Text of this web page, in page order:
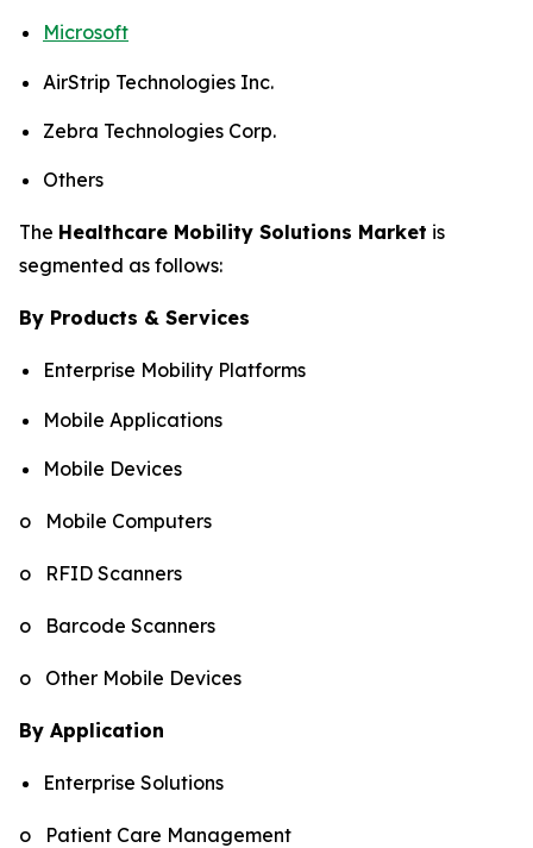
Microsoft
AirStrip Technologies Inc.
Zebra Technologies Corp.
Others
The Healthcare Mobility Solutions Market is
segmented as follows:
By Products & Services
Enterprise Mobility Platforms
Mobile Applications
Mobile Devices
o Mobile Computers
o RFID Scanners
o Barcode Scanners
o Other Mobile Devices
By Application
Enterprise Solutions
o Patient Care Management